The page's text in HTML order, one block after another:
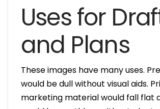
Uses for
and Plans
These images have many uses.
would be dull without visual aids.
marketing material would fall flat